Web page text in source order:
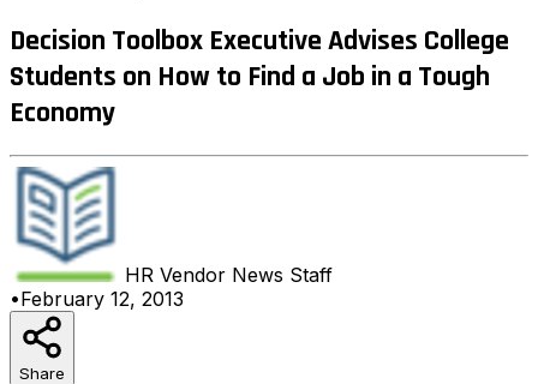
Decision Toolbox Executive Advises College
Students on How to Find a Job in a Tough
Economy
HR Vendor News Staff
•February 12, 2013
Share